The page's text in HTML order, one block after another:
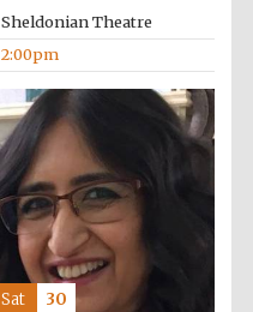
Sheldonian Theatre
2:00pm
Sat 30